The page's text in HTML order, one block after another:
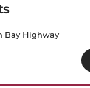
Bay Highway